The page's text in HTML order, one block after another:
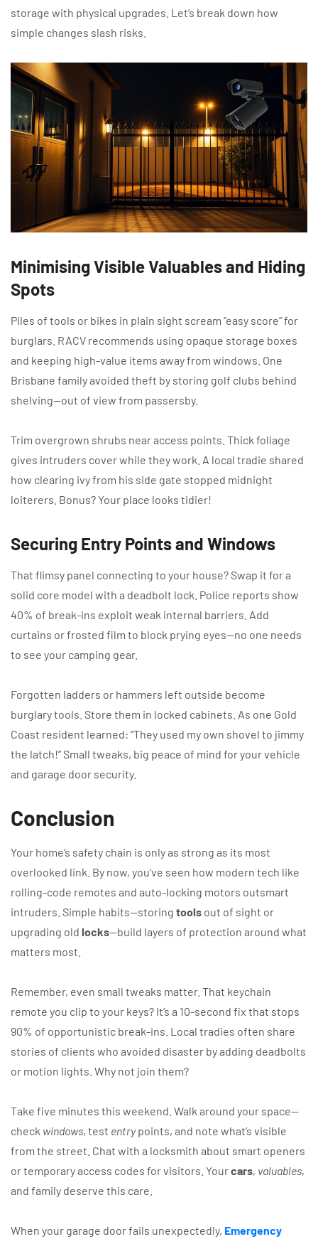
storage with physical upgrades. Let’s break down how
simple changes slash risks.
Minimising Visible Valuables and Hiding
Spots
Piles of tools or bikes in plain sight scream “easy score” for
burglars. RACV recommends using opaque storage boxes
and keeping high-value items away from windows. One
Brisbane family avoided theft by storing golf clubs behind
shelving—out of view from passersby.
Trim overgrown shrubs near access points. Thick foliage
gives intruders cover while they work. A local tradie shared
how clearing ivy from his side gate stopped midnight
loiterers. Bonus? Your place looks tidier!
Securing Entry Points and Windows
That flimsy panel connecting to your house? Swap it for a
solid core model with a deadbolt lock. Police reports show
40% of break-ins exploit weak internal barriers. Add
curtains or frosted film to block prying eyes—no one needs
to see your camping gear.
Forgotten ladders or hammers left outside become
burglary tools. Store them in locked cabinets. As one Gold
Coast resident learned: “They used my own shovel to jimmy
the latch!” Small tweaks, big peace of mind for your vehicle
and garage door security.
Conclusion
Your home’s safety chain is only as strong as its most
overlooked link. By now, you’ve seen how modern tech like
rolling-code remotes and auto-locking motors outsmart
intruders. Simple habits—storing tools out of sight or
upgrading old locks—build layers of protection around what
matters most.
Remember, even small tweaks matter. That keychain
remote you clip to your keys? It’s a 10-second fix that stops
90% of opportunistic break-ins. Local tradies often share
stories of clients who avoided disaster by adding deadbolts
or motion lights. Why not join them?
Take five minutes this weekend. Walk around your space—
check windows, test entrypoints, and note what’s visible
from the street. Chat with a locksmith about smart openers
or temporary access codes for visitors. Yourcars, valuables,
and family deserve this care.
When your garage door fails unexpectedly, Emergency